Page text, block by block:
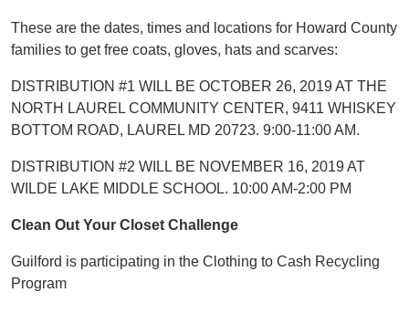
These are the dates, times and locations for Howard County
families to get free coats, gloves, hats and scarves:
DISTRIBUTION #1 WILL BE OCTOBER 26, 2019 AT THE
NORTH LAUREL COMMUNITY CENTER, 9411 WHISKEY
BOTTOM ROAD, LAUREL MD 20723. 9:00-11:00 AM.
DISTRIBUTION #2 WILL BE NOVEMBER 16, 2019 AT
WILDE LAKE MIDDLE SCHOOL. 10:00 AM-2:00 PM
Clean Out Your Closet Challenge
Guilford is participating in the Clothing to Cash Recycling
Program